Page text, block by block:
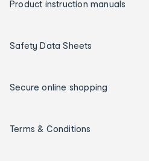
Product instruction manuals
Safety Data Sheets
Secure online shopping
Terms & Conditions